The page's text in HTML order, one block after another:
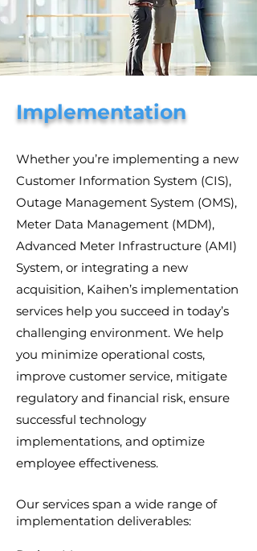
Implementation
Whether you’re implementing a new
Customer Information System (CIS),
Outage Management System (OMS),
Meter Data Management (MDM),
Advanced Meter Infrastructure (AMI)
System, or integrating a new
acquisition, Kaihen’s implementation
services help you succeed in today’s
challenging environment. We help
you minimize operational costs,
improve customer service, mitigate
regulatory and financial risk, ensure
successful technology
implementations, and optimize
employee effectiveness.
Our services span a wide range of
implementation deliverables: